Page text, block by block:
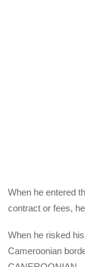
When he entered
contract or fees,
When he risked
Cameroonian